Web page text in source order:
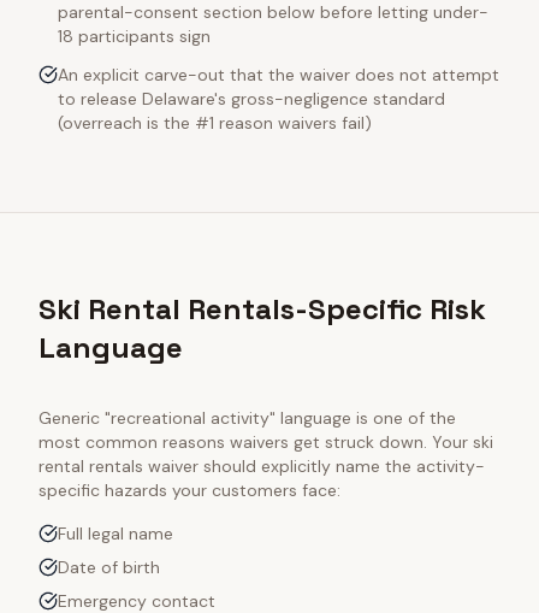
parental-consent section below before letting under-
18 participants sign
An explicit carve-out that the waiver does not attempt
to release Delaware's gross-negligence standard
(overreach is the #1 reason waivers fail)
Ski Rental Rentals-Specific Risk
Language
Generic "recreational activity" language is one of the
most common reasons waivers get struck down. Your ski
rental rentals waiver should explicitly name the activity-
specific hazards your customers face:
Full legal name
Date of birth
Emergency contact